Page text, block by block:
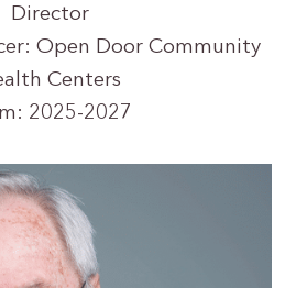
Director
Open Door Community
Centers
2025-2027